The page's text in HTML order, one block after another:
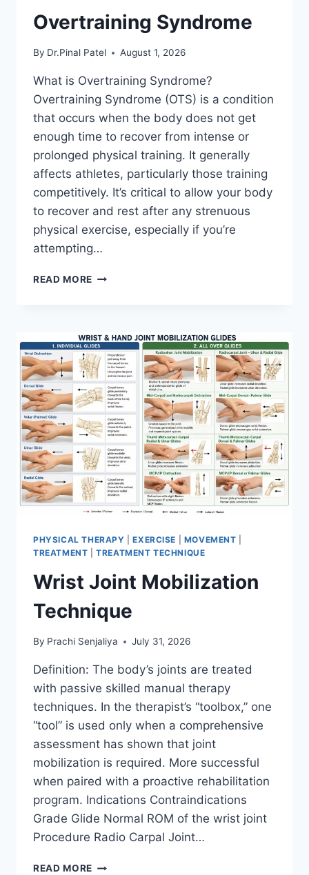
Overtraining Syndrome
By Dr.Pinal Patel August 1, 2026
What is Overtraining Syndrome?
Overtraining Syndrome (OTS) is a condition
that occurs when the body does not get
enough time to recover from intense or
prolonged physical training. It generally
affects athletes, particularly those training
competitively. It’s critical to allow your body
to recover and rest after any strenuous
physical exercise, especially if you’re
attempting…
READ MORE OVERTRAINING
PHYSICAL THERAPY |EXERCISE MOVEMENT
TREATMENT |TREATMENT TECHNIQUE
Wrist Joint Mobilization
Technique
By Prachi Senjaliya July 31, 2026
Definition: The body’s joints are treated
with passive skilled manual therapy
techniques. In the therapist’s “toolbox,” one
“tool” is used only when a comprehensive
assessment has shown that joint
mobilization is required. More successful
when paired with a proactive rehabilitation
program. Indications Contraindications
Grade Glide Normal ROM of the wrist joint
Procedure Radio Carpal Joint…
READ MORE WRIST